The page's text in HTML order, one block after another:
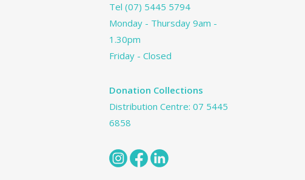
Tel(07) 5445 5794
Monday - Thursday 9am -
1.30pm
Friday - Closed
Donation Collections
Distribution Centre:07 5445
6858